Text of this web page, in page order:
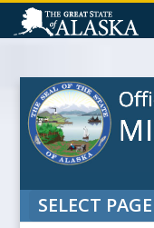
SELECT PAGE